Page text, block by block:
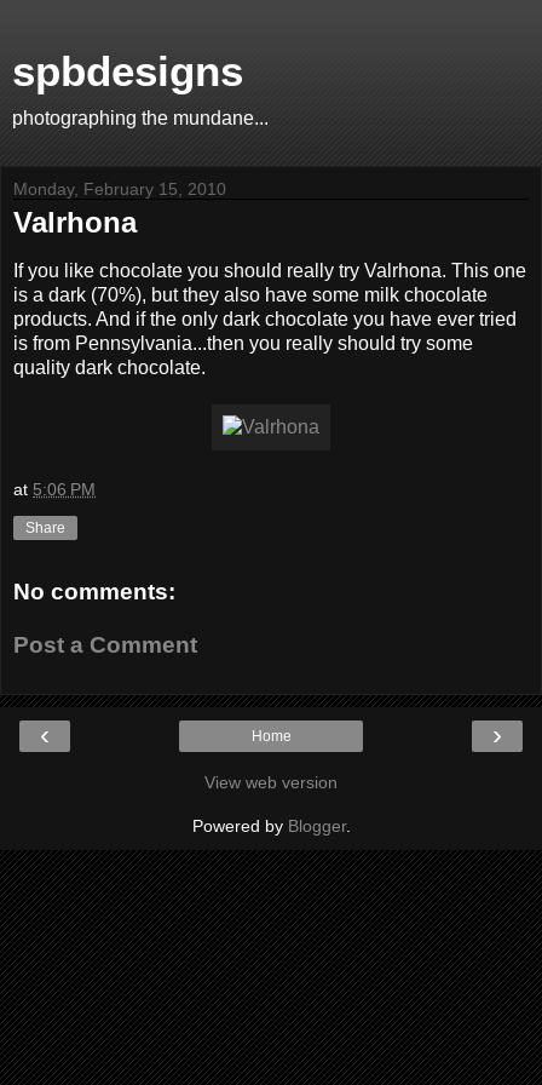
spbdesigns
photographing the mundane...
Monday, February 15, 2010
Valrhona
If you like chocolate you should really try Valrhona. This one
is a dark (70%), but they also have some milk chocolate
products. And if the only dark chocolate you have ever tried
is from Pennsylvania...then you really should try some
quality dark chocolate.
at 5:06 PM
Share
No comments:
Post a Comment
‹ ›
Home
View web version
Powered by Blogger.